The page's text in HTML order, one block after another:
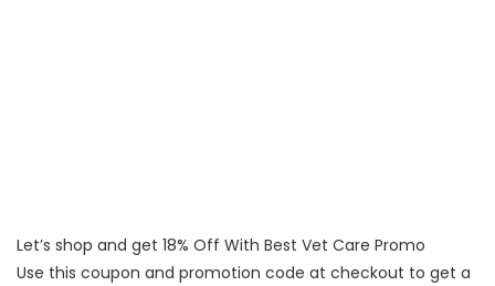
Let’s shop and get 18% Off With Best Vet Care Promo
Use this coupon and promotion code at checkout to get a